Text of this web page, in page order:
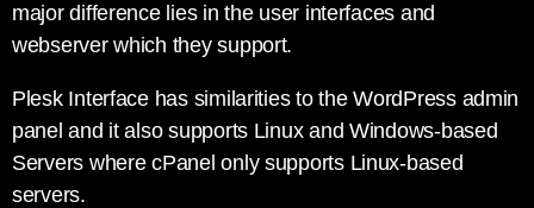
major difference lies in the user interfaces and
webserver which they support.
Plesk Interface has similarities to the WordPress admin
panel and it also supports Linux and Windows-based
Servers where cPanel only supports Linux-based
servers.